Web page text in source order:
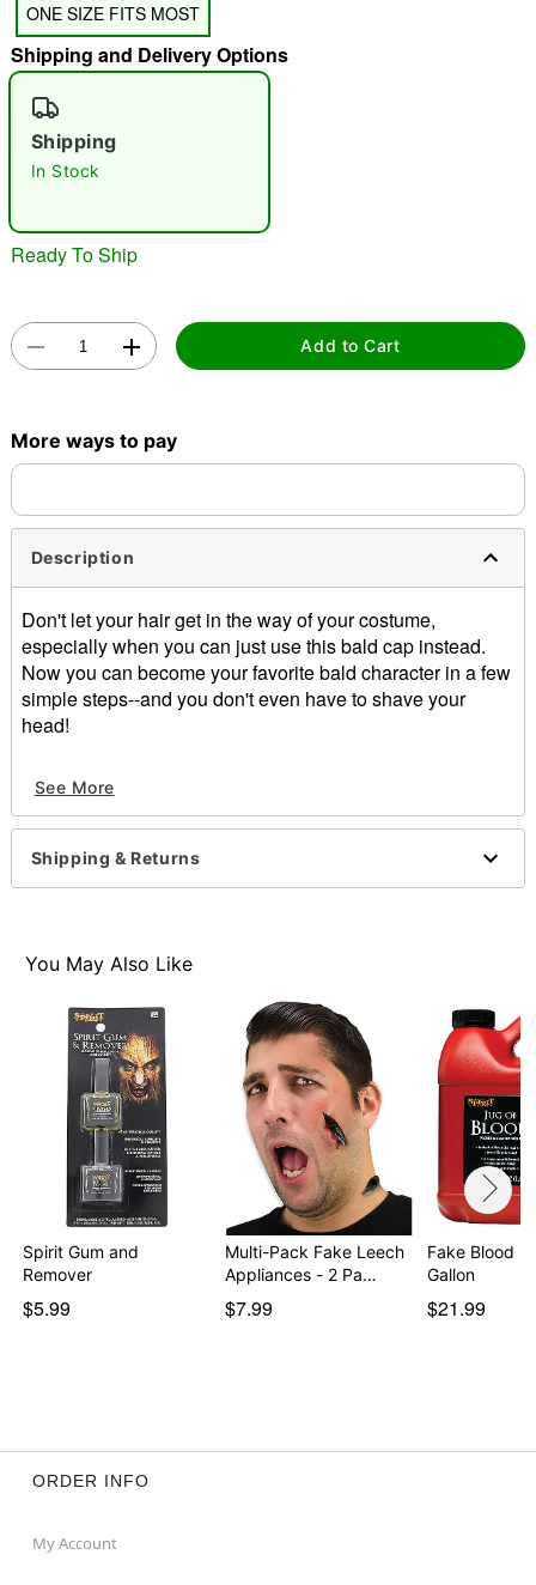
ONE SIZE FITS MOST
Shipping and Delivery Options
Shipping
In Stock
Ready To Ship
Add to Cart
More ways to pay
Description
Don't let your hair get in the way of your costume,
especially when you can just use this bald cap instead.
Now you can become your favorite bald character in a few
simple steps--and you don't even have to shave your
head!
Material: Latex
Care: Spot clean
Imported
Note: Do not use on broken, blemished or sensitive
Item# 01025477
See More
Shipping & Returns
You May Also Like
Spirit Gum and
Remover
$5.99
Multi-Pack Fake Leech
Appliances - 2 Pa…
$7.99
Fake Blood -
Gallon
$21.99
ORDER INFO
My Account